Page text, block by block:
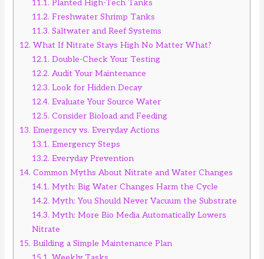
11.1. Planted High-Tech Tanks
11.2. Freshwater Shrimp Tanks
11.3. Saltwater and Reef Systems
12. What If Nitrate Stays High No Matter What?
12.1. Double-Check Your Testing
12.2. Audit Your Maintenance
12.3. Look for Hidden Decay
12.4. Evaluate Your Source Water
12.5. Consider Bioload and Feeding
13. Emergency vs. Everyday Actions
13.1. Emergency Steps
13.2. Everyday Prevention
14. Common Myths About Nitrate and Water Changes
14.1. Myth: Big Water Changes Harm the Cycle
14.2. Myth: You Should Never Vacuum the Substrate
14.3. Myth: More Bio Media Automatically Lowers
Nitrate
15. Building a Simple Maintenance Plan